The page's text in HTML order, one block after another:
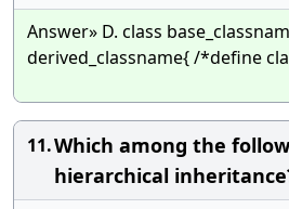
Answer» D. class
derived_classname{ /*define
11.Which among the
hierarchical